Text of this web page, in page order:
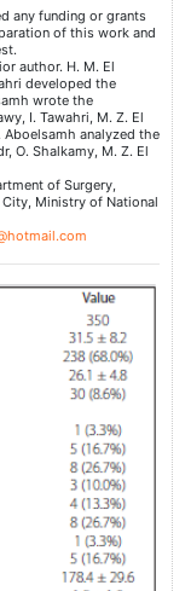
any funding or grants
of this work and
author. H. M. El
developed the
wrote the
I. Tawahri, M. Z. El
Aboelsamh analyzed the
O. Shalkamy, M. Z. El
of Surgery,
Ministry of National